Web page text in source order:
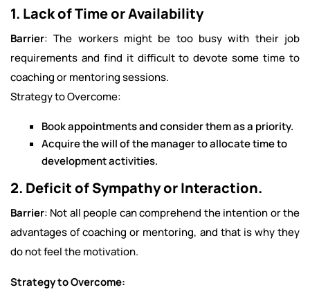
1. Lack of Time or Availability
Barrier: The workers might be too busy with their job
requirements and find it difficult to devote some time to
coaching or mentoring sessions.
Strategy to Overcome:
Book appointments and consider them as a priority.
Acquire the will of the manager to allocate time to
development activities.
2. Deficit of Sympathy or Interaction.
Barrier: Not all people can comprehend the intention or the
advantages of coaching or mentoring, and that is why they
do not feel the motivation.
Strategy to Overcome: